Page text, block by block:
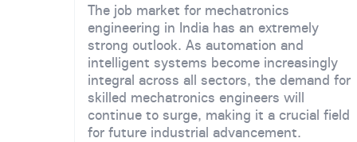
The job market for mechatronics
engineering in India has an extremely
strong outlook. As automation and
intelligent systems become increasingly
integral across all sectors, the demand for
skilled mechatronics engineers will
continue to surge, making it a crucial field
for future industrial advancement.